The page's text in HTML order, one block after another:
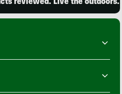
reviewed. Live the outdoors.